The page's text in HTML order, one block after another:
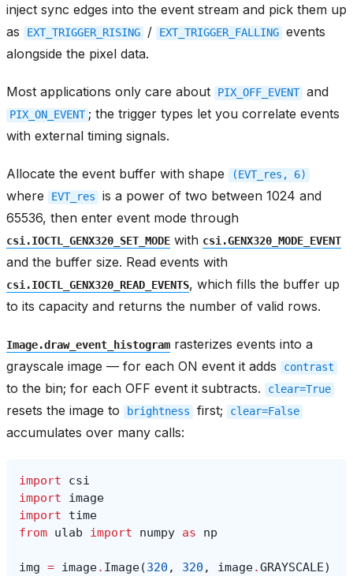
inject sync edges into the event stream and pick them up
as
EXT_TRIGGER_RISING / EXT_TRIGGER_FALLING events
alongside the pixel data.
Most applications only care about PIX_OFF_EVENT and
PIX_ON_EVENT ; the trigger types let you correlate events
with external timing signals.
Allocate the event buffer with shape (EVT_res, 6)
where EVT_res
is a power of two between 1024 and
65536, then enter event mode through
csi.IOCTL_GENX320_SET_MODE with csi.GENX320_MODE_EVENT
and the buffer size. Read events with
csi.IOCTL_GENX320_READ_EVENTS, which fills the buffer up
to its capacity and returns the number of valid rows.
Image.draw_event_histogram rasterizes events into a
grayscale image — for each ON event it adds
contrast
to the bin; for each OFF event it subtracts. clear=True
resets the image to brightness first; clear=False
accumulates over many calls:
import
csi
import
image
import
time
from ulab import numpy as np
img = image. Image(320 , 320 , image.GRAYSCALE)